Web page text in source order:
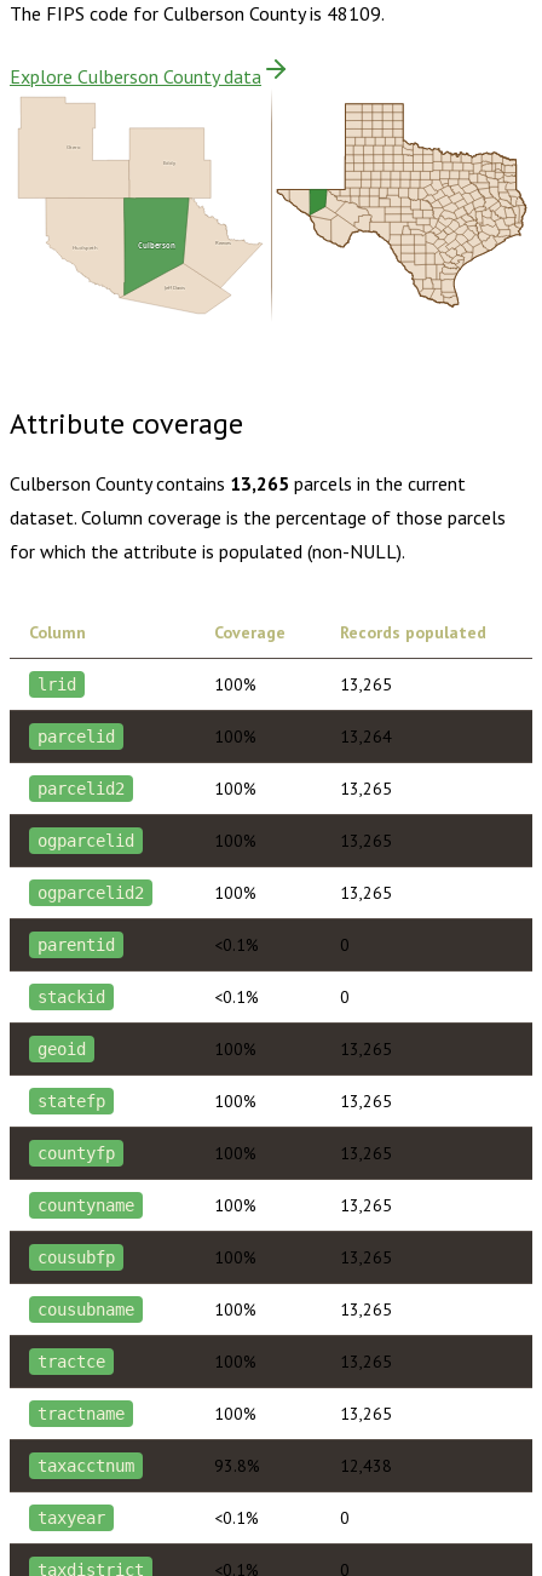
The FIPS code for Culberson Countyis 48109.
Explore Culberson County data
Jeff Davis
Hudspeth
Reeves
Eddy
Otero
Culberson
Attribute coverage
Culberson Countycontains 13,265 parcels in the current
dataset. Column coverage is the percentage of those parcels
for which the attribute is populated (non-NULL).
Column Coverage Records populated
lrid 100% 13,265
parcelid 100% 13,264
parcelid2 100% 13,265
ogparcelid 100% 13,265
ogparcelid2 100% 13,265
parentid <0.1% 0
stackid <0.1% 0
geoid 100% 13,265
statefp 100% 13,265
countyfp 100% 13,265
countyname 100% 13,265
cousubfp 100% 13,265
cousubname 100% 13,265
tractce 100% 13,265
tractname 100% 13,265
taxacctnum 93.8% 12,438
taxyear <0.1% 0
taxdistrict <0.1% 0